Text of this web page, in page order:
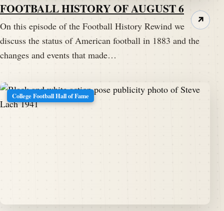
FOOTBALL HISTORY OF AUGUST 6
On this episode of the Football History Rewind we
discuss the status of American football in 1883 and the
changes and events that made…
↗
College Football Hall of Fame